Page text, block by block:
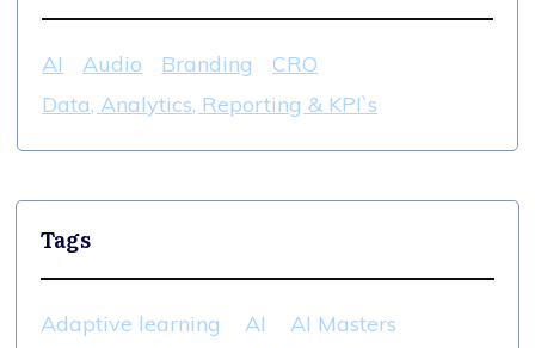
AI Audio Branding
CRO
Data, Analytics, Reporting & KPI`s
Tags
Adaptive learning AI
AI Masters